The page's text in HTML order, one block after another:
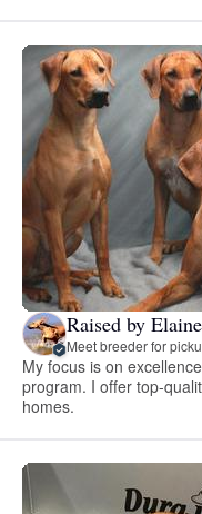
Raised by
Meet breeder for
My focus is on
program. I offer top-
homes.